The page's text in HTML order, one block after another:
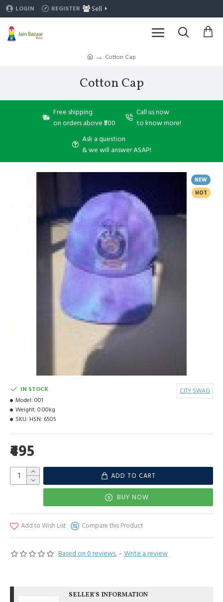
LOGIN REGISTER Sell
Cotton Cap
Cotton Cap
Free shipping
on orders above ₹500
Call us now
to know more!
Ask a question
& we will answer ASAP!
NEW
HOT
Based on 0 reviews. - Write a review
₹495
IN STOCK
Model: 001
Weight: 0.00kg
SKU: HSN: 6505
CITY SWAG
ADD TO CART
BUY NOW
Add to Wish List Compare this Product
SELLER'S INFORMATION